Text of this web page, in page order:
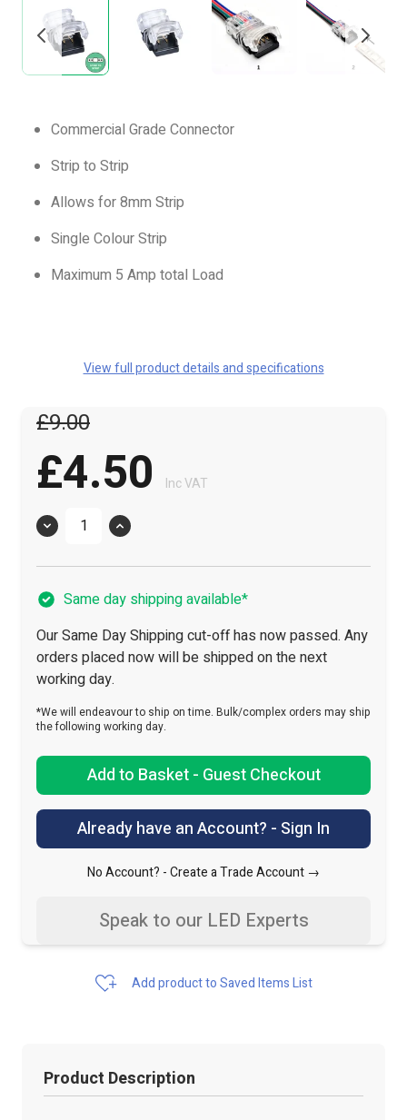
Commercial Grade Connector
Strip to Strip
Allows for 8mm Strip
Single Colour Strip
Maximum 5 Amp total Load
View full product details and specifications
£9.00
£4.50 Inc VAT
Quantity
Same day shipping available*
Our Same Day Shipping cut-off has now passed. Any
orders placed now will be shipped on the next
working day.
*We will endeavour to ship on time. Bulk/complex orders may ship
the following working day.
Add to Basket - Guest Checkout
Already have an Account? - Sign In
No Account? -Create a Trade Account →
Speak to our LED Experts
Add product to Saved Items List
Product Description